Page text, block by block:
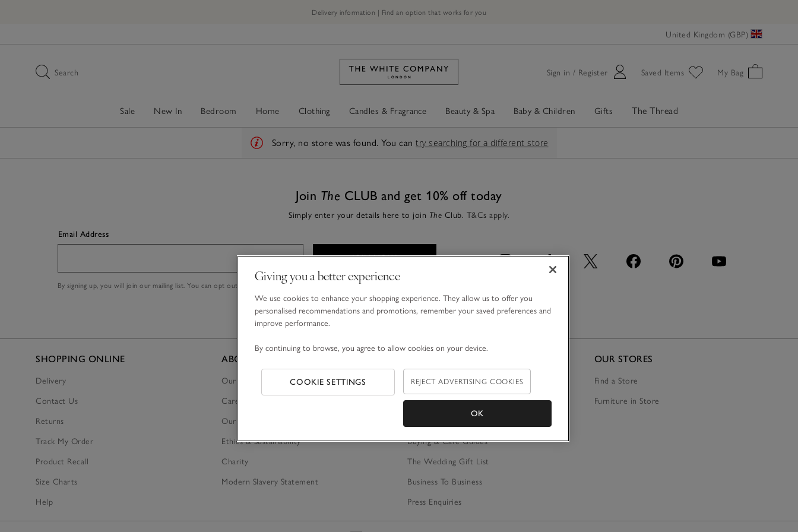
Delivery information | Find an option that works for you
United Kingdom (GBP)
Search Sign in / Register Saved Items My Bag
Sale New In Bedroom Home Clothing Candles & Fragrance Beauty & Spa Baby & Children Gifts The Thread
Sorry, no store was found. You can try searching for a different store
Join The CLUB and get 10% off today
Simply enter your details here to join The Club. T&Cs apply.
Email Address
JOIN NOW
By signing up, you will join our mailing list. You can opt out at any time. *Terms & Conditions apply.
SHOPPING ONLINE
Delivery
Contact Us
Returns
Track My Order
Product Recall
Size Charts
Help
ABOUT US
Our Story
Careers
Our Tax Strategy
Ethics & Sustainability
Charity
Modern Slavery Statement
Gift Cards
Gift Box Service
Expert Product Advice
Buying & Care Guides
The Wedding Gift List
Business To Business
Press Enquiries
OUR STORES
Find a Store
Furniture in Store
Giving you a better experience
We use cookies to enhance your shopping experience. They allow us to offer you
personalised recommendations and promotions, remember your saved preferences and
improve performance.
By continuing to browse, you agree to allow cookies on your device.
COOKIE SETTINGS REJECT ADVERTISING COOKIES
OK